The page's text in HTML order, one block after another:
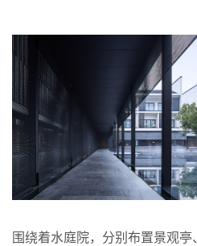
围绕着水庭院，分别布置景观亭